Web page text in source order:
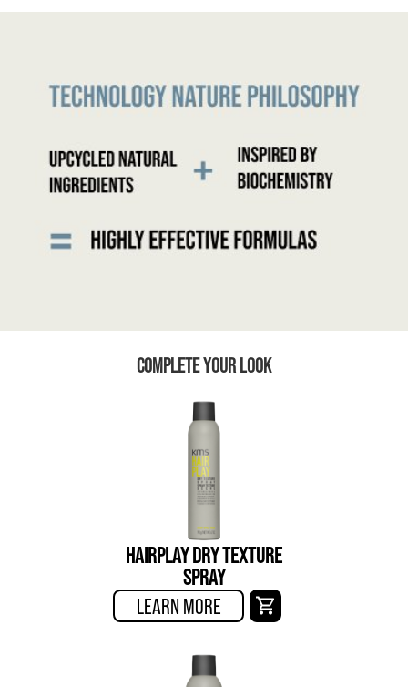
COMPLETE YOUR LOOK
HAIRPLAY DRY TEXTURE
SPRAY
LEARN MORE